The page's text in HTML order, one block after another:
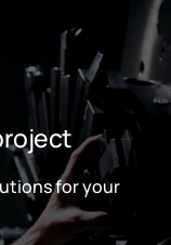
for your